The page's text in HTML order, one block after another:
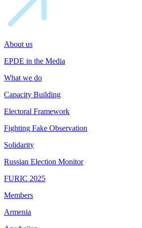
About us
EPDE in the Media
What we do
Capacity Building
Electoral Framework
Fighting Fake Observation
Solidarity
Russian Election Monitor
FURIC 2025
Members
Armenia